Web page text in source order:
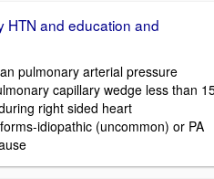
HTN and education and
pulmonary arterial pressure
capillary wedge less than
right sided heart
idiopathic (uncommon) or PA